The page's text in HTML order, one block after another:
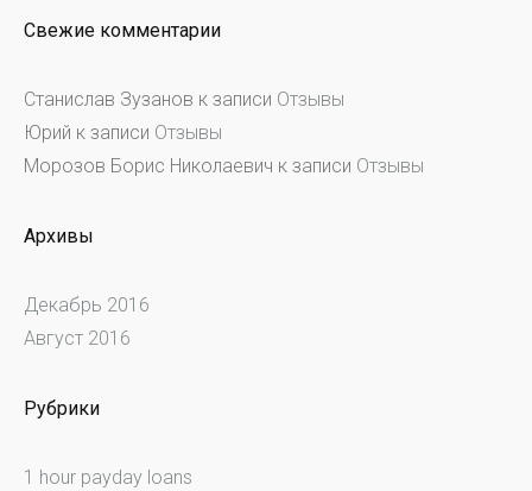
Свежие комментарии
Станислав Зузанов к записи Отзывы
Юрий к записи Отзывы
Морозов Борис Николаевич к записи Отзывы
Архивы
Декабрь 2016
Август 2016
Рубрики
1 hour payday loans